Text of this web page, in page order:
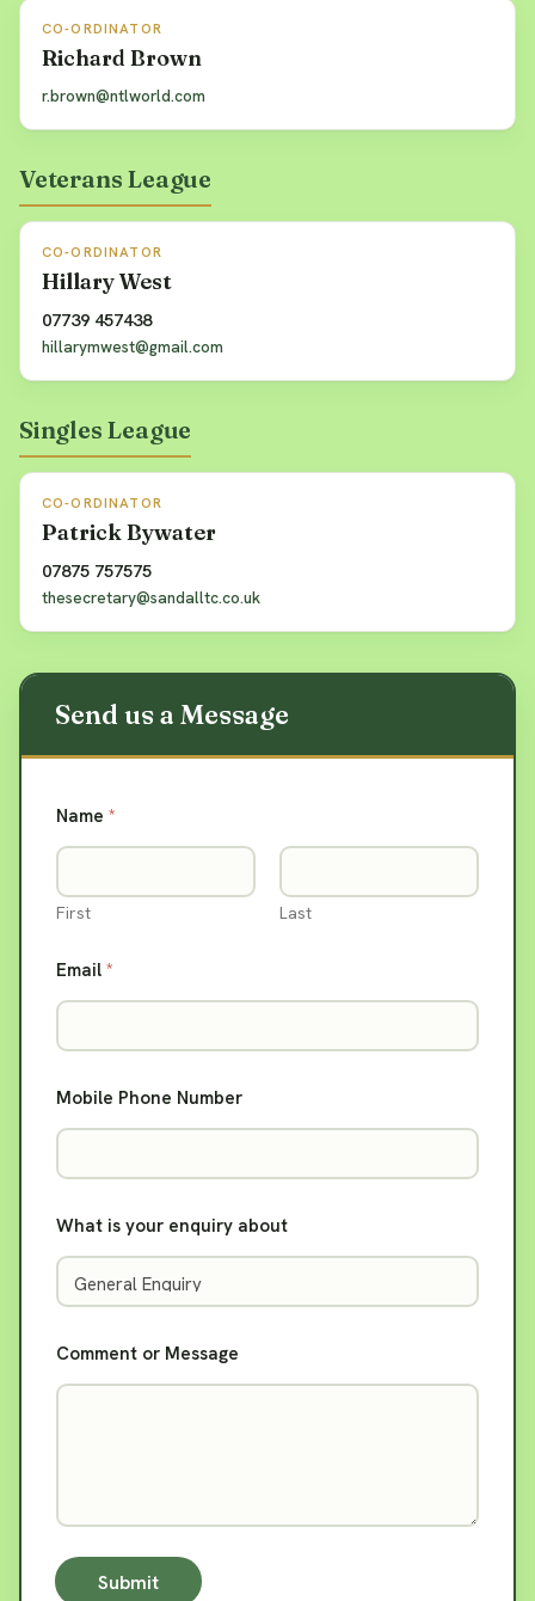
CO-ORDINATOR
Richard Brown
r.brown@ntlworld.com
Veterans League
CO-ORDINATOR
Hillary West
07739 457438
hillarymwest@gmail.com
Singles League
CO-ORDINATOR
Patrick Bywater
07875 757575
thesecretary@sandalltc.co.uk
Name *
First Last
Email *
Mobile Phone Number
What is your enquiry about
Comment or Message
Submit